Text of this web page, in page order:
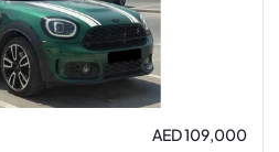
AED 109,000